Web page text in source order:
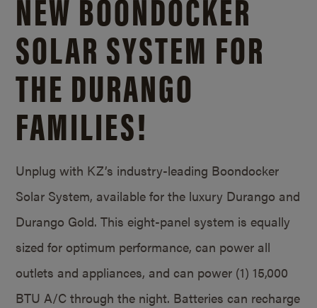
SOLAR SYSTEM FOR
THE DURANGO
FAMILIES!
Unplug with KZ’s industry-leading Boondocker
Solar System, available for the luxury Durango and
Durango Gold. This eight-panel system is equally
sized for optimum performance, can power all
outlets and appliances, and can power (1) 15,000
BTU A/C through the night. Batteries can recharge